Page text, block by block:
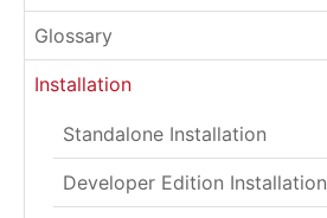
Glossary
Installation
Standalone Installation
Developer Edition Installation